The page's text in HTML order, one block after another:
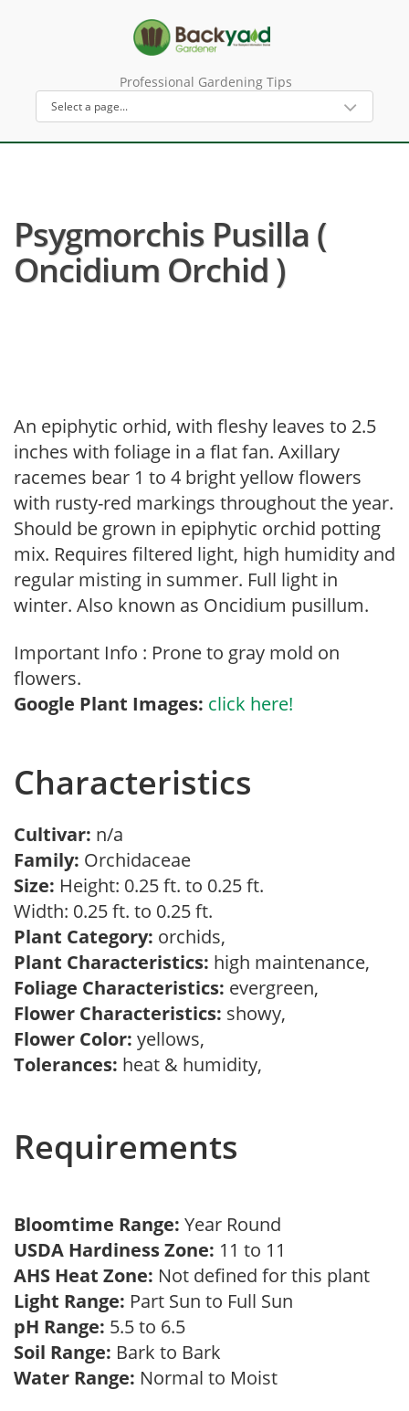
Professional Gardening Tips
Psygmorchis Pusilla (
Oncidium Orchid )
An epiphytic orhid, with fleshy leaves to 2.5
inches with foliage in a flat fan. Axillary
racemes bear 1 to 4 bright yellow flowers
with rusty-red markings throughout the year.
Should be grown in epiphytic orchid potting
mix. Requires filtered light, high humidity and
regular misting in summer. Full light in
winter. Also known as Oncidium pusillum.
Important Info : Prone to gray mold on
flowers.
Google Plant Images: click here!
Characteristics
Cultivar: n/a
Family: Orchidaceae
Size: Height: 0.25 ft. to 0.25 ft.
Width: 0.25 ft. to 0.25 ft.
Plant Category: orchids,
Plant Characteristics: high maintenance,
Foliage Characteristics: evergreen,
Flower Characteristics: showy,
Flower Color: yellows,
Tolerances: heat & humidity,
Requirements
Bloomtime Range: Year Round
USDA Hardiness Zone: 11 to 11
AHS Heat Zone: Not defined for this plant
Light Range: Part Sun to Full Sun
pH Range: 5.5 to 6.5
Soil Range: Bark to Bark
Water Range: Normal to Moist